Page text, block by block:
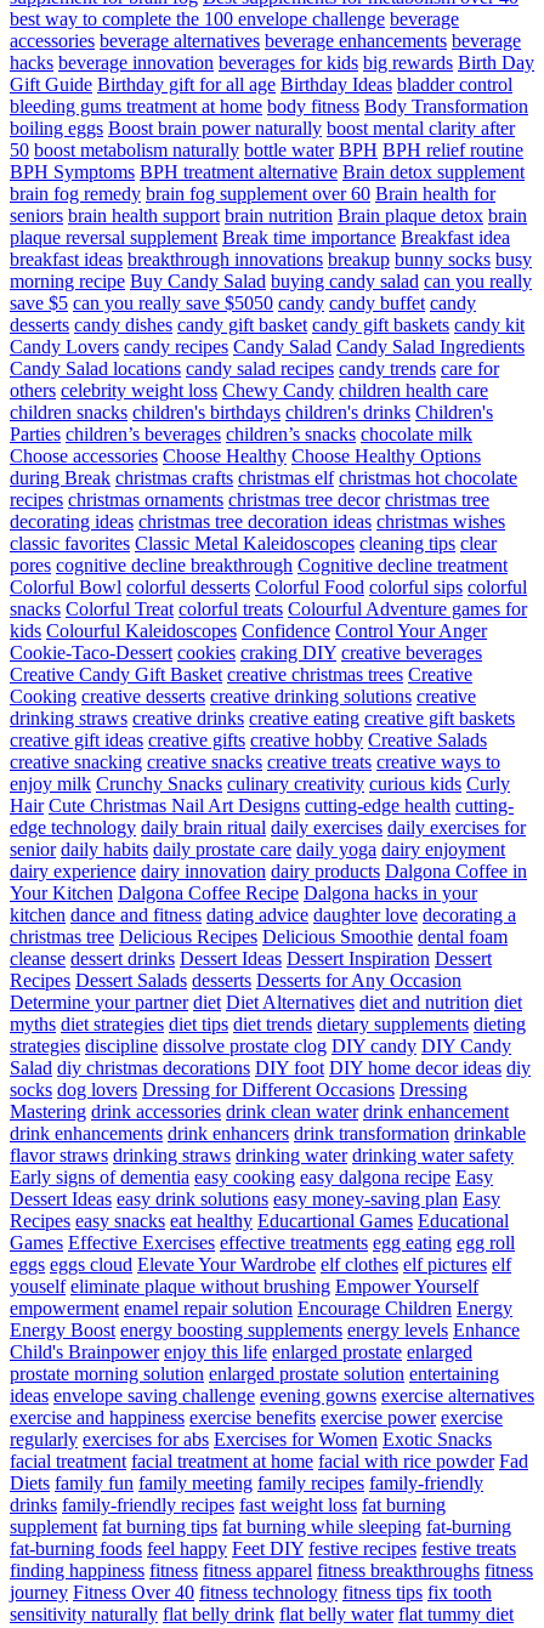
best way to complete the 100 envelope challenge beverage
accessories beverage alternatives beverage enhancements beverage
hacks beverage innovation beverages for kids big rewards Birth Day
Gift Guide Birthday gift for all age Birthday Ideas bladder control
bleeding gums treatment at home body fitness Body Transformation
boiling eggs Boost brain power naturally boost mental clarity after
50 boost metabolism naturally bottle water BPH BPH relief routine
BPH Symptoms BPH treatment alternative Brain detox supplement
brain fog remedy brain fog supplement over 60 Brain health for
seniors brain health support brain nutrition Brain plaque detox brain
plaque reversal supplement Break time importance Breakfast idea
breakfast ideas breakthrough innovations breakup bunny socks busy
morning recipe Buy Candy Salad buying candy salad can you really
save $5 can you really save $5050 candy candy buffet candy
desserts candy dishes candy gift basket candy gift baskets candy kit
Candy Lovers candy recipes Candy Salad Candy Salad Ingredients
Candy Salad locations candy salad recipes candy trends care for
others celebrity weight loss Chewy Candy children health care
children snacks children's birthdays children's drinks Children's
Parties children’s beverages children’s snacks chocolate milk
Choose accessories Choose Healthy Choose Healthy Options
during Break christmas crafts christmas elf christmas hot chocolate
recipes christmas ornaments christmas tree decor christmas tree
decorating ideas christmas tree decoration ideas christmas wishes
classic favorites Classic Metal Kaleidoscopes cleaning tips clear
pores cognitive decline breakthrough Cognitive decline treatment
Colorful Bowl colorful desserts Colorful Food colorful sips colorful
snacks Colorful Treat colorful treats Colourful Adventure games for
kids Colourful Kaleidoscopes Confidence Control Your Anger
Cookie-Taco-Dessert cookies craking DIY creative beverages
Creative Candy Gift Basket creative christmas trees Creative
Cooking creative desserts creative drinking solutions creative
drinking straws creative drinks creative eating creative gift baskets
creative gift ideas creative gifts creative hobby Creative Salads
creative snacking creative snacks creative treats creative ways to
enjoy milk Crunchy Snacks culinary creativity curious kids Curly
Hair Cute Christmas Nail Art Designs cutting-edge health cutting-
edge technology daily brain ritual daily exercises daily exercises for
senior daily habits daily prostate care daily yoga dairy enjoyment
dairy experience dairy innovation dairy products Dalgona Coffee in
Your Kitchen Dalgona Coffee Recipe Dalgona hacks in your
kitchen dance and fitness dating advice daughter love decorating a
christmas tree Delicious Recipes Delicious Smoothie dental foam
cleanse dessert drinks Dessert Ideas Dessert Inspiration Dessert
Recipes Dessert Salads desserts Desserts for Any Occasion
Determine your partner diet Diet Alternatives diet and nutrition diet
myths diet strategies diet tips diet trends dietary supplements dieting
strategies discipline dissolve prostate clog DIY candy DIY Candy
Salad diy christmas decorations DIY foot DIY home decor ideas diy
socks dog lovers Dressing for Different Occasions Dressing
Mastering drink accessories drink clean water drink enhancement
drink enhancements drink enhancers drink transformation drinkable
flavor straws drinking straws drinking water drinking water safety
Early signs of dementia easy cooking easy dalgona recipe Easy
Dessert Ideas easy drink solutions easy money-saving plan Easy
Recipes easy snacks eat healthy Educartional Games Educational
Games Effective Exercises effective treatments egg eating egg roll
eggs eggs cloud Elevate Your Wardrobe elf clothes elf pictures elf
youself eliminate plaque without brushing Empower Yourself
empowerment enamel repair solution Encourage Children Energy
Energy Boost energy boosting supplements energy levels Enhance
Child's Brainpower enjoy this life enlarged prostate enlarged
prostate morning solution enlarged prostate solution entertaining
ideas envelope saving challenge evening gowns exercise alternatives
exercise and happiness exercise benefits exercise power exercise
regularly exercises for abs Exercises for Women Exotic Snacks
facial treatment facial treatment at home facial with rice powder Fad
Diets family fun family meeting family recipes family-friendly
drinks family-friendly recipes fast weight loss fat burning
supplement fat burning tips fat burning while sleeping fat-burning
fat-burning foods feel happy Feet DIY festive recipes festive treats
finding happiness fitness fitness apparel fitness breakthroughs fitness
journey Fitness Over 40 fitness technology fitness tips fix tooth
sensitivity naturally flat belly drink flat belly water flat tummy diet